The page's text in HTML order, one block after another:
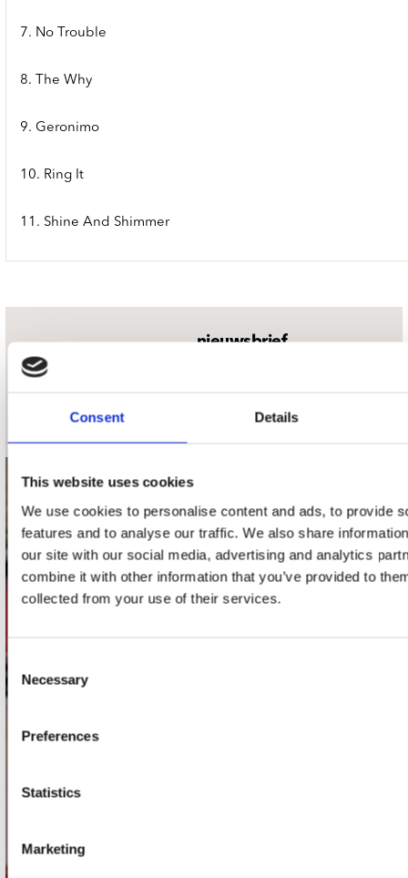
Consent Details
This website uses cookies
We use cookies to personalise content and ads, to provide
features and to analyse our traffic. We also share
our site with our social media, advertising and analytics
combine it with other information that you’ve provided to
collected from your use of their services.
Consent
Selection
Necessary
Preferences
Statistics
Marketing
7. No Trouble
8. The Why
9. Geronimo
10. Ring It
11. Shine And Shimmer
nieuwsbrief
contact
Stuur ons een e-mail
webwinkel@platomania.nl
Adres
onze winkels